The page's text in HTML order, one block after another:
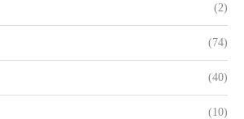
(2)
(74)
(40)
(10)